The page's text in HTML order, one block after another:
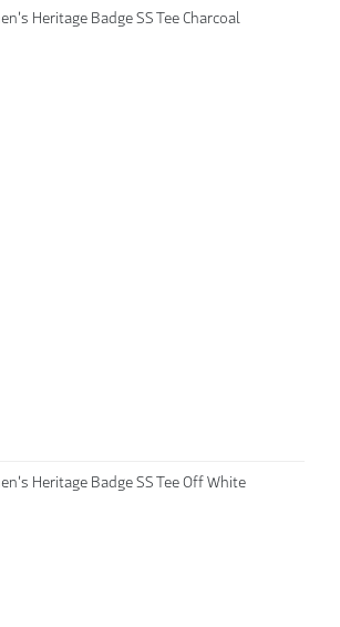
Heritage Badge SS Tee Charcoal
Heritage Badge SS Tee Off White